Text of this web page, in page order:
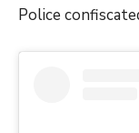
Police